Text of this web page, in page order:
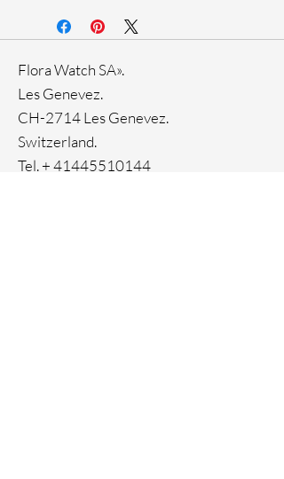
Stainless steel case
33-month International warranty
Ion Plating
Flora Watch SA».
Les Genevez.
CH-2714 Les Genevez.
Switzerland.
Tel. +41445510144